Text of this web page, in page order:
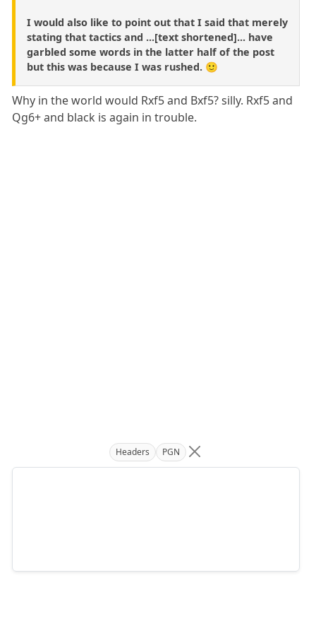
I would also like to point out that I said that merely
stating that tactics and ...[text shortened]... have
garbled some words in the latter half of the post
but this was because I was rushed. 🙂
Why in the world would Rxf5 and Bxf5? silly. Rxf5 and
Qg6+ and black is again in trouble.
Headers PGN